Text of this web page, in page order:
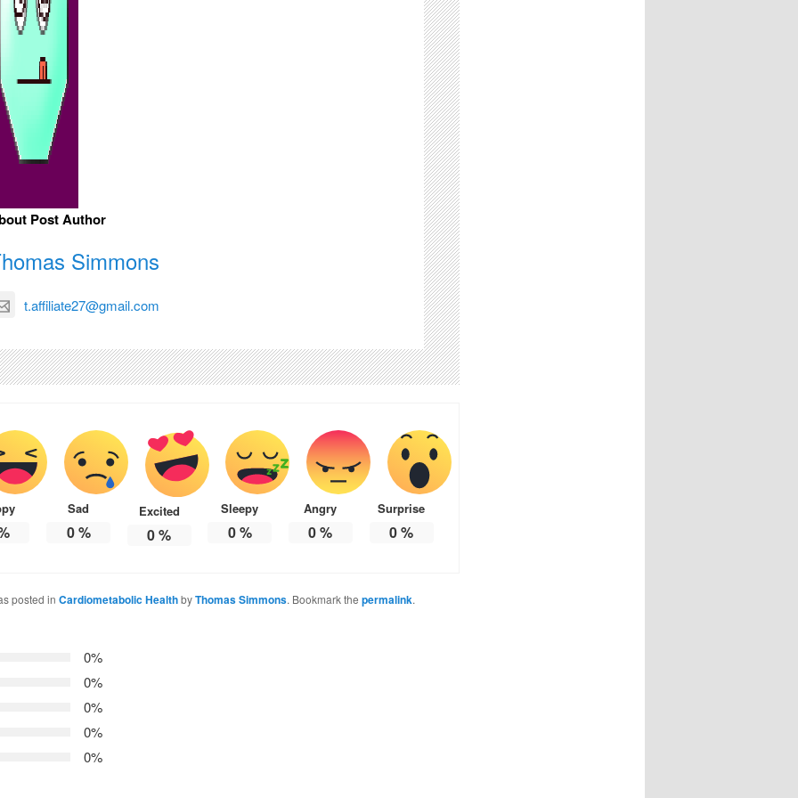
Post Author
Simmons
t.affiliate27@gmail.com
Sad
0%
Excited
0%
Sleepy
0%
Angry
0%
Surprise
0%
posted in Cardiometabolic HealthbyThomas Simmons. Bookmark the permalink.
0%
0%
0%
0%
0%